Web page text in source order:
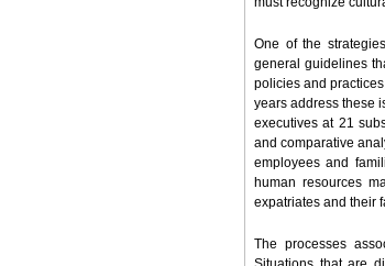
One of the
general guidelines
policies and
years address these
executives at 21
and comparative
employees and
human resources
expatriates and their
The processes